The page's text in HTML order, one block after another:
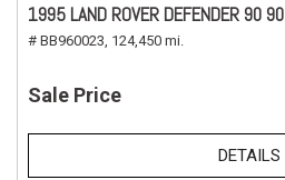
1995 LAND ROVER DEFENDER 90 90
# BB960023, 124,450 mi.
Sale Price
DETAILS